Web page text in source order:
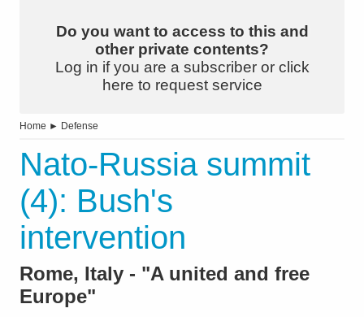
Do you want to access to this and
other private contents?
Log in if you are a subscriber or click
here to request service
Home ► Defense
Nato-Russia summit
(4): Bush's
intervention
Rome, Italy - "A united and free
Europe"